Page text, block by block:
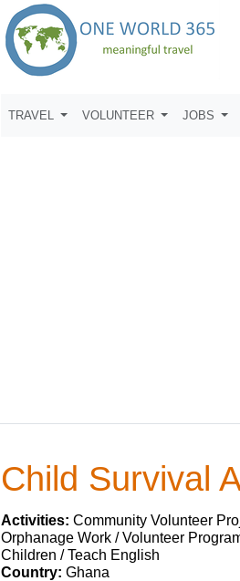
TRAVEL VOLUNTEER JOBS
Child Survival
Activities: Community Volunteer
Orphanage Work / Volunteer
Children / Teach English
Country: Ghana